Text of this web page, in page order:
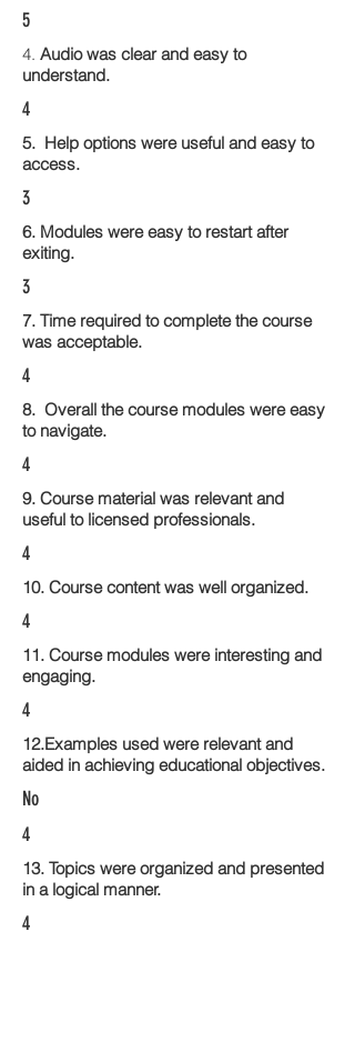
5
4. Audio was clear and easy to
understand.
4
5. Help options were useful and easy to
access.
3
6. Modules were easy to restart after
exiting.
3
7. Time required to complete the course
was acceptable.
4
8. Overall the course modules were easy
to navigate.
4
9. Course material was relevant and
useful to licensed professionals.
4
10. Course content was well organized.
4
11. Course modules were interesting and
engaging.
4
12.Examples used were relevant and
aided in achieving educational objectives.
No
4
13. Topics were organized and presented
in a logical manner.
4